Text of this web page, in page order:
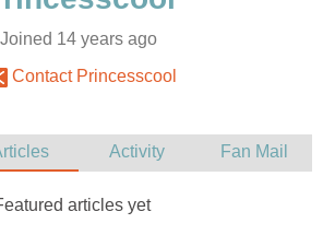
Joined 14 years ago
Contact Princesscool